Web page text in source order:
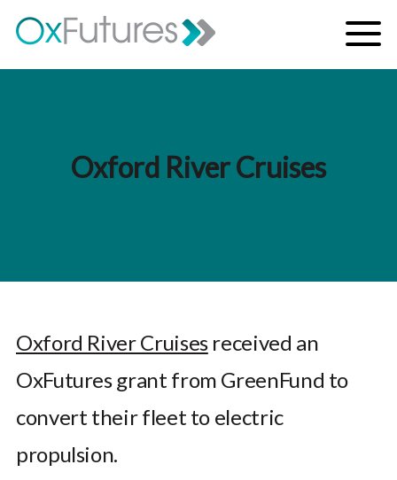
Skip to content
Menu
Oxford River Cruises
Oxford River Cruisesreceived an
OxFutures grant from GreenFund to
convert their fleet to electric
propulsion.